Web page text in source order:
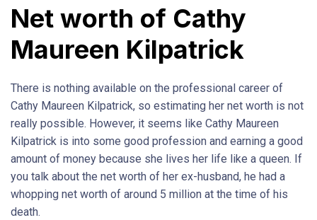
Net worth of Cathy
Maureen Kilpatrick
There is nothing available on the professional career of
Cathy Maureen Kilpatrick, so estimating her net worth is not
really possible. However, it seems like Cathy Maureen
Kilpatrick is into some good profession and earning a good
amount of money because she lives her life like a queen. If
you talk about the net worth of her ex-husband, he had a
whopping net worth of around 5 million at the time of his
death.